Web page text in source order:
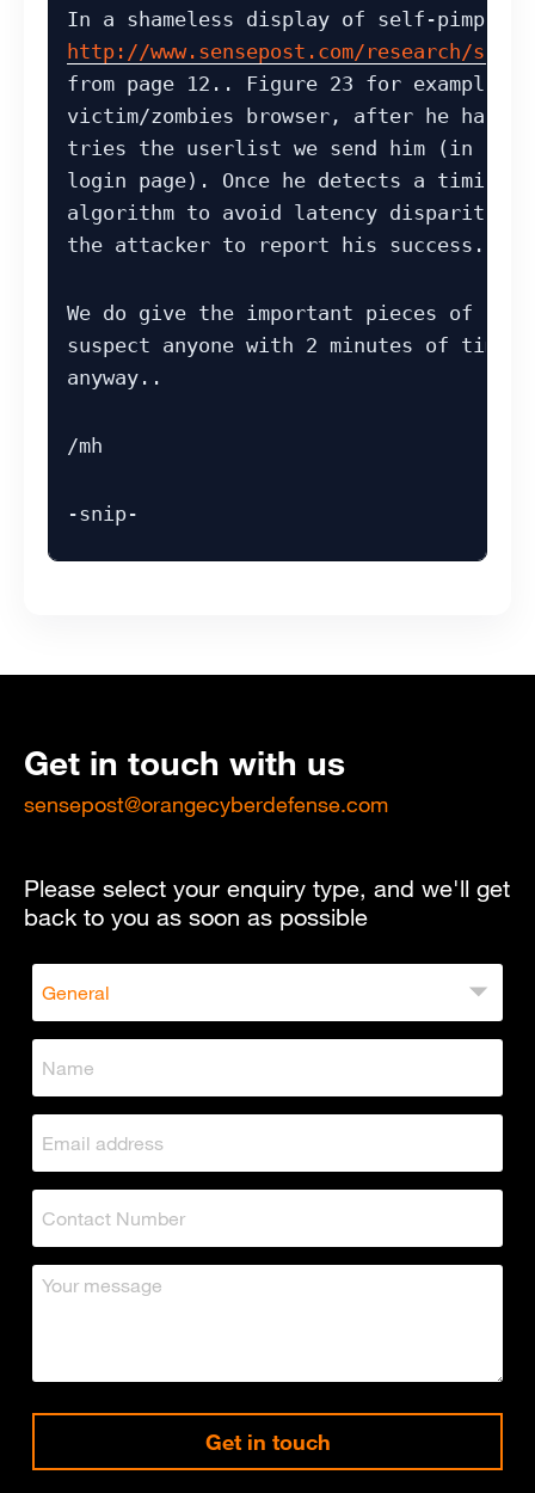
http://www.sensepost.com/research/
from page 12.. Figure 23 for example
victim/zombies browser, after he has
tries the userlist we send him (in this
login page). Once he detects a
algorithm to avoid latency disparity)
the attacker to report his success..
We do give the important pieces of
suspect anyone with 2 minutes of time
anyway..
/mh
-snip-
Get in touch with us
sensepost@orangecyberdefense.com
Please select your enquiry type, and we'll get
back to you as soon as possible
Get in touch